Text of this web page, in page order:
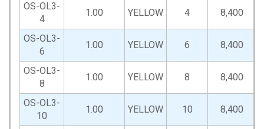
OS-OL3-
4
1.00 YELLOW 4 8,400
OS-OL3-
6
1.00 YELLOW 6 8,400
OS-OL3-
8
1.00 YELLOW 8 8,400
OS-OL3-
10
1.00 YELLOW 10 8,400